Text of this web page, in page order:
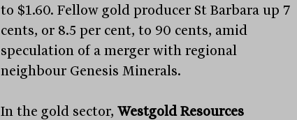
to $1.60. Fellow gold producer St Barbara up 7
cents, or 8.5 per cent, to 90 cents, amid
speculation of a merger with regional
neighbour Genesis Minerals.
In the gold sector, Westgold Resources